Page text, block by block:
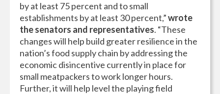
by at least 75 percent and to small
establishments by at least 30 percent,”wrote
the senators and representatives. “These
changes will help build greater resilience in the
nation’s food supply chain by addressing the
economic disincentive currently in place for
small meatpackers to work longer hours.
Further, it will help level the playing field